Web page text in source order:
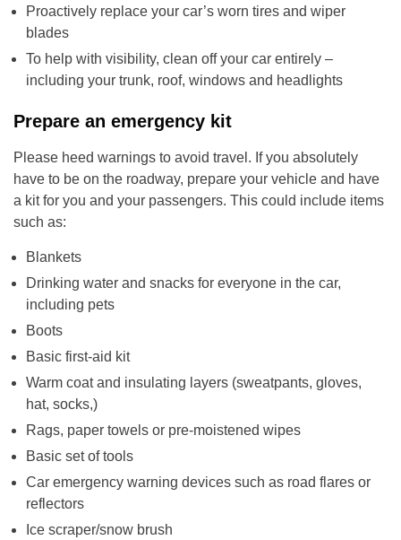
Proactively replace your car’s worn tires and wiper
blades
To help with visibility, clean off your car entirely –
including your trunk, roof, windows and headlights
Prepare an emergency kit
Please heed warnings to avoid travel. If you absolutely
have to be on the roadway, prepare your vehicle and have
a kit for you and your passengers. This could include items
such as:
Blankets
Drinking water and snacks for everyone in the car,
including pets
Boots
Basic first-aid kit
Warm coat and insulating layers (sweatpants, gloves,
hat, socks,)
Rags, paper towels or pre-moistened wipes
Basic set of tools
Car emergency warning devices such as road flares or
reflectors
Ice scraper/snow brush